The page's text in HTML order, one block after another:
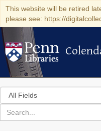
This website will be retired
please see: https://
Search
in
for
search